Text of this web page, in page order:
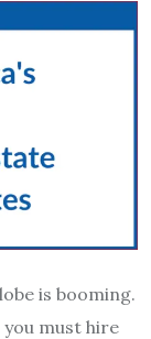
is booming.
you must hire